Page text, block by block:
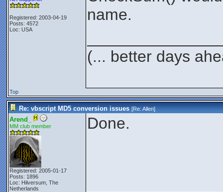
Registered: 2003-04-19
Posts: 4572
Loc: USA
name.
(... better days
Top
Re: vbscript MD5 conversion issues [Re:Allen]
Arend_
MM club member
Registered: 2005-01-17
Posts: 1896
Loc: Hilversum, The
Netherlands
Done.